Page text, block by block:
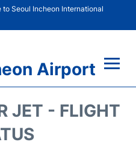
Seoul Incheon International
Airport
JET - FLIGHT